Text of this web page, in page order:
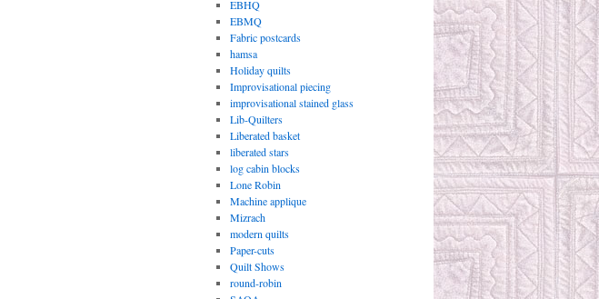
EBHQ
EBMQ
Fabric postcards
hamsa
Holiday quilts
Improvisational piecing
improvisational stained glass
Lib-Quilters
Liberated basket
liberated stars
log cabin blocks
Lone Robin
Machine applique
Mizrach
modern quilts
Paper-cuts
Quilt Shows
round-robin